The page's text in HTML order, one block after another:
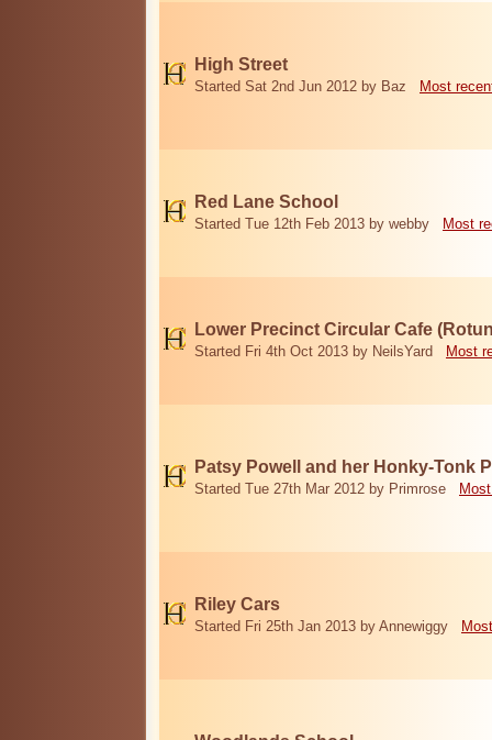
High Street
Started Sat 2nd Jun 2012 by Baz Most
Red Lane School
Started Tue 12th Feb 2013 by webby Most
Lower Precinct Circular Cafe
Started Fri 4th Oct 2013 by NeilsYard Most
Patsy Powell and her Honky-Tonk
Started Tue 27th Mar 2012 by Primrose
Riley Cars
Started Fri 25th Jan 2013 by Annewiggy